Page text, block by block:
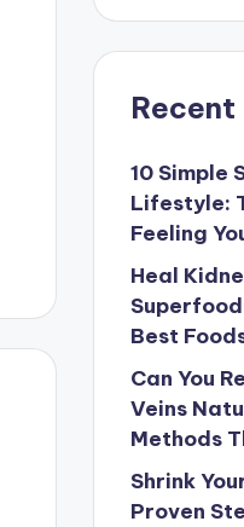
Recent
10 Simple
Lifestyle:
Feeling
Heal
Best
Can You
Veins
Methods
Shrink
Proven